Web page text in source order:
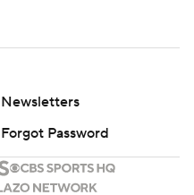
Newsletters
Forgot Password